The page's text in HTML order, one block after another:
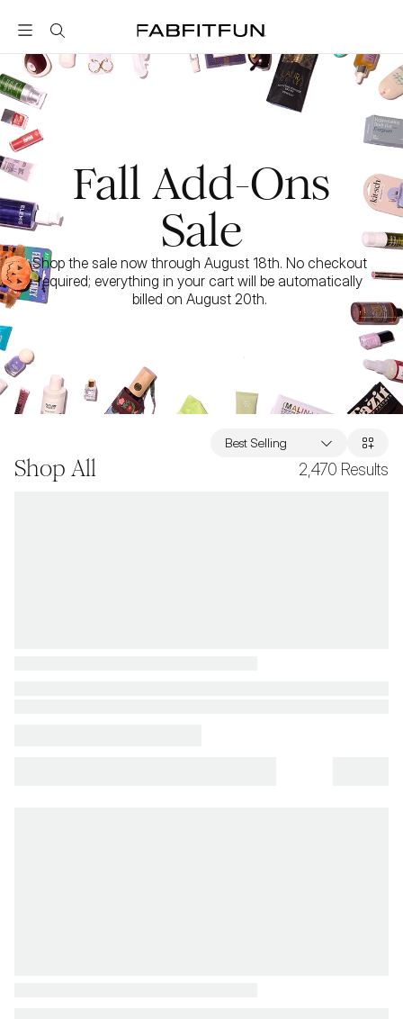
FabFitFun
Fall Add-Ons
Sale
Shop the sale now through August 18th. No checkout
required; everything in your cart will be automatically
billed on August 20th.
Shop All 2,470 Results
Best Selling